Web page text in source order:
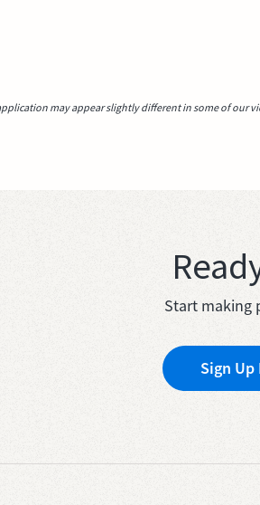
may appear slightly different in some of our
Start making
Sign Up